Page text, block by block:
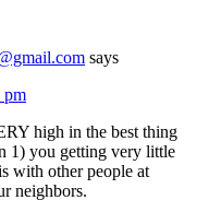
says
pm
high in the best thing
1) you getting very little
with other people at
neighbors.